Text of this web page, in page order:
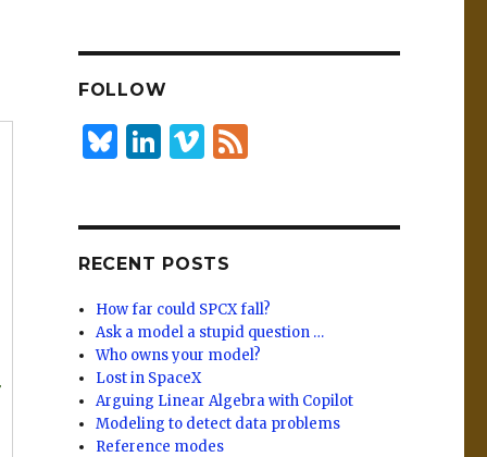
e
dI
n
k
y
FOLLOW
B
k
y
Li
e
dI
n
Vi
o
F
RECENT POSTS
How far could SPCX fall?
Ask a model a stupid question …
Who owns your model?
Lost in SpaceX
Arguing Linear Algebra with Copilot
Modeling to detect data problems
Reference modes